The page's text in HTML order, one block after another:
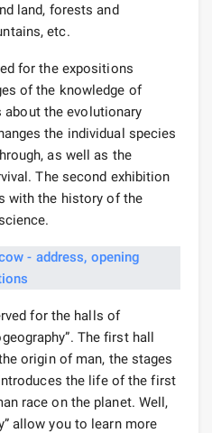
land, forests and
etc.
for the expositions
of the knowledge of
the evolutionary
the individual species
as well as the
The second exhibition
with the history of the
for the halls of
The first hall
origin of man, the stages
the life of the first
race on the planet. Well,
allow you to learn more